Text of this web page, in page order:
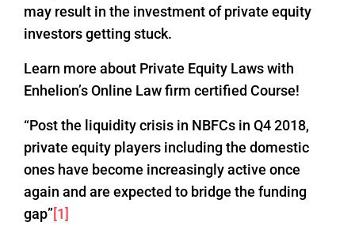
may result in the investment of private equity
investors getting stuck.
Learn more about Private Equity Laws with
Enhelion’s Online Law firm certified Course!
“Post the liquidity crisis in NBFCs in Q4 2018,
private equity players including the domestic
ones have become increasingly active once
again and are expected to bridge the funding
gap”[1]